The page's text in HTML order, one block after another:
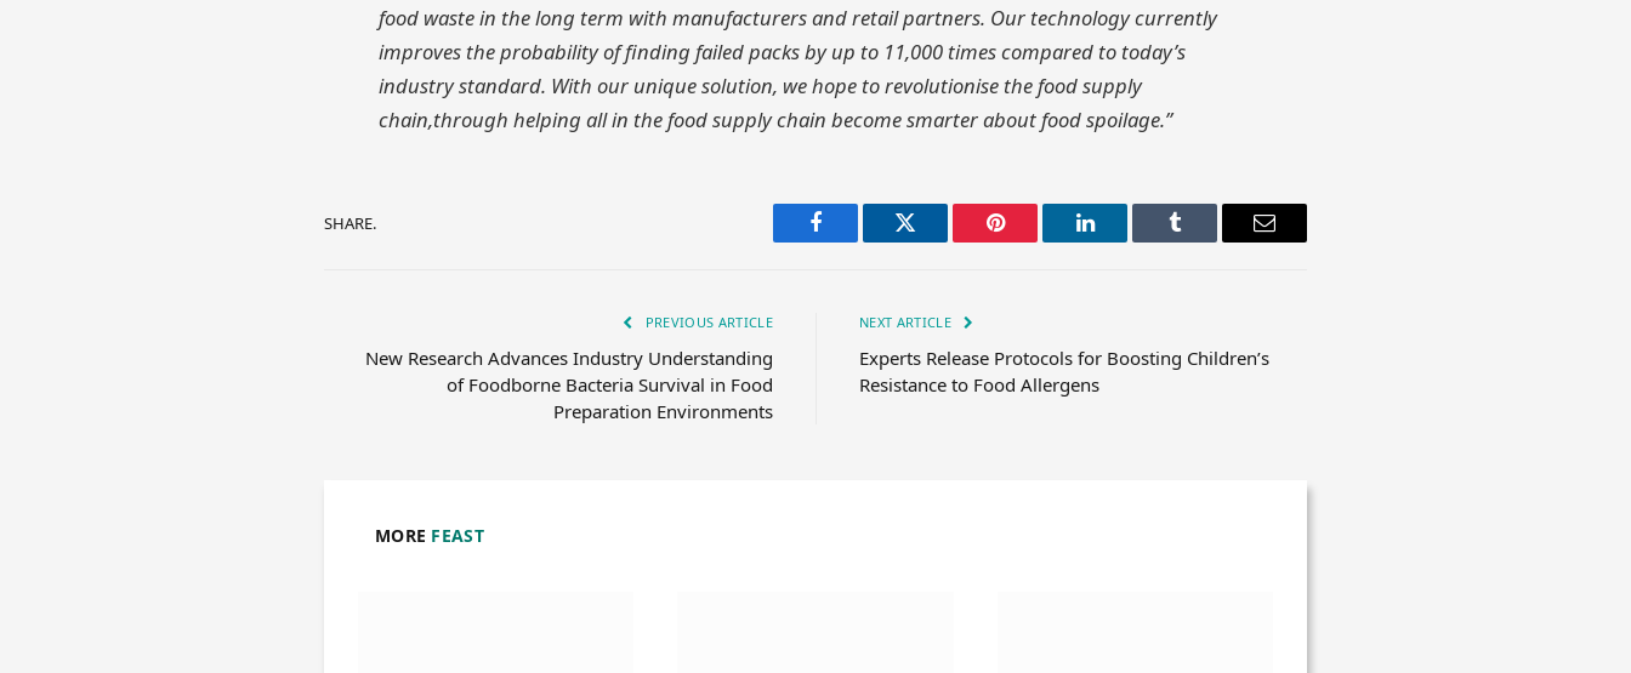
food waste in the long term with manufacturers and retail partners. Our technology currently
improves the probability of finding failed packs by up to 11,000 times compared to today’s
industry standard. With our unique solution, we hope to revolutionise the food supply
chain,through helping all in the food supply chain become smarter about food spoilage.”
SHARE.
Facebook Twitter Pinterest LinkedIn Tumblr Email
PREVIOUS ARTICLE
New Research Advances Industry Understanding
of Foodborne Bacteria Survival in Food
Preparation Environments
NEXT ARTICLE
Experts Release Protocols for Boosting Children’s
Resistance to Food Allergens
MORE FEAST